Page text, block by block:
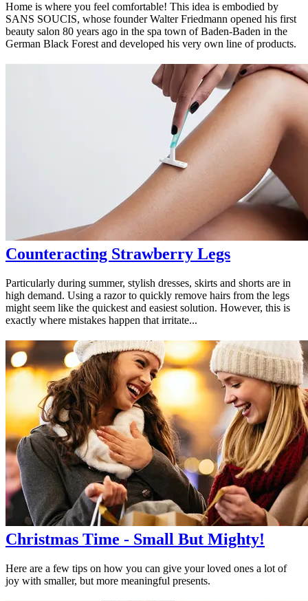
Home is where you feel comfortable! This idea is embodied by
SANS SOUCIS, whose founder Walter Friedmann opened his first
beauty salon 80 years ago in the spa town of Baden-Baden in the
German Black Forest and developed his very own line of products.
Counteracting Strawberry Legs
Particularly during summer, stylish dresses, skirts and shorts are in
high demand. Using a razor to quickly remove hairs from the legs
might seem like the quickest and easiest solution. However, this is
exactly where mistakes happen that irritate...
Christmas Time - Small But Mighty!
Here are a few tips on how you can give your loved ones a lot of
joy with smaller, but more meaningful presents.